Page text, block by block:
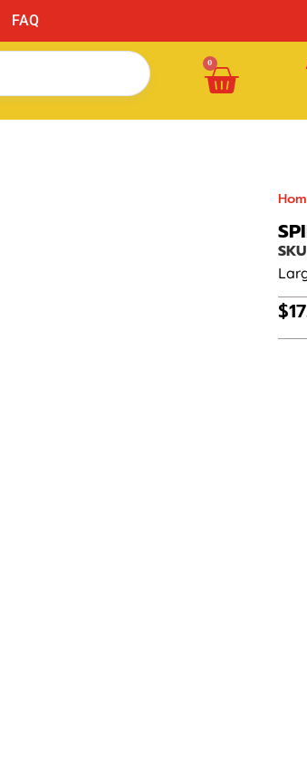
FAQ
0
SKU
$